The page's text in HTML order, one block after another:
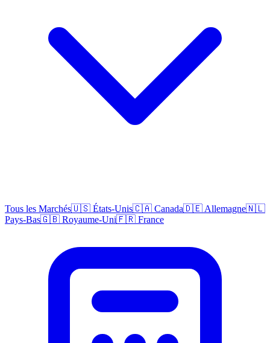
Tous les Marchés🇺🇸 États-Unis🇨🇦 Canada🇩🇪 Allemagne🇳🇱
Pays-Bas🇬🇧 Royaume-Uni🇫🇷 France